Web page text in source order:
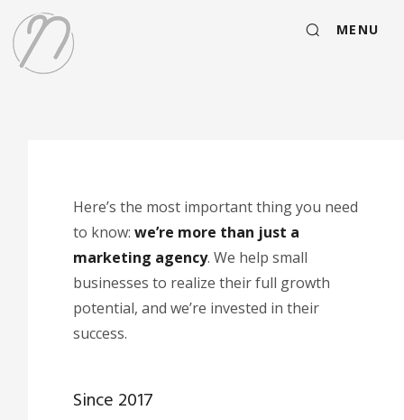
MENU
Here’s the most important thing you need
to know:we’re more than just a
marketing agency. We help small
businesses to realize their full growth
potential, and we’re invested in their
success.
Since 2017